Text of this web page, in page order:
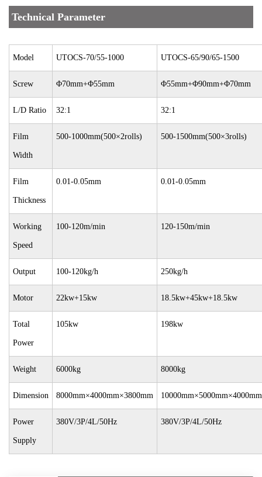
Technical Parameter
Model UTOCS-70/55-1000 UTOCS-65/90/65-1500
Screw Φ70mm+Φ55mm Φ55mm+Φ90mm+Φ70mm
L/D Ratio 32:1 32:1
Film
Width
500-1000mm(500×2rolls) 500-1500mm(500×3rolls)
Film
Thickness
0.01-0.05mm 0.01-0.05mm
Working
Speed
100-120m/min 120-150m/min
Output 100-120kg/h 250kg/h
Motor 22kw+15kw 18.5kw+45kw+18.5kw
Total
Power
105kw 198kw
Weight 6000kg 8000kg
Dimension 8000mm×4000mm×3800mm 10000mm×5000mm×4000mm
Power
Supply
380V/3P/4L/50Hz 380V/3P/4L/50Hz